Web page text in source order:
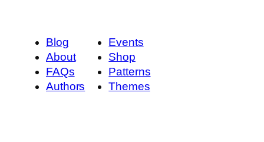
Blog
About
FAQs
Authors
Events
Shop
Patterns
Themes